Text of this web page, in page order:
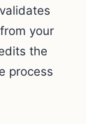
your
the
process